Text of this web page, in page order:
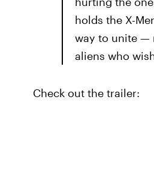
holds the X-
way to unite —
aliens who
Check out the trailer: